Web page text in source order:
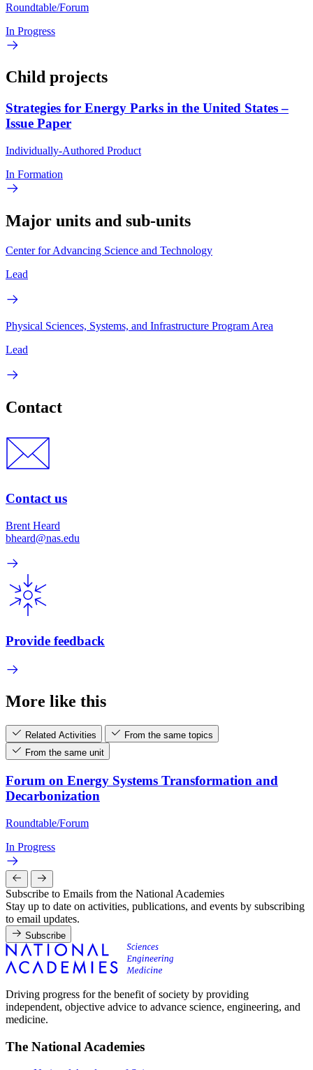
Roundtable/Forum
In Progress
Child projects
Strategies for Energy Parks in the United States –
Issue Paper
Individually-Authored Product
In Formation
Major units and sub-units
Center for Advancing Science and Technology
Lead
Physical Sciences, Systems, and Infrastructure Program Area
Lead
Contact
Contact us
Brent Heard
bheard@nas.edu
Provide feedback
More like this
Related Activities
From the same topics
From the same unit
Forum on Energy Systems Transformation and
Decarbonization
Roundtable/Forum
In Progress
Subscribe to Emails from the National Academies
Stay up to date on activities, publications, and events by subscribing
to email updates.
Subscribe
Driving progress for the benefit of society by providing
independent, objective advice to advance science, engineering, and
medicine.
The National Academies